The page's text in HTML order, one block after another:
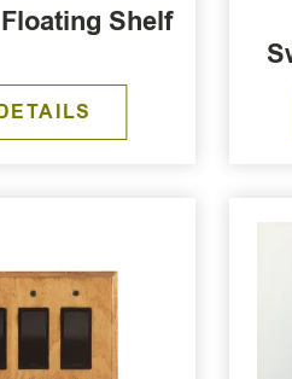
Shelf